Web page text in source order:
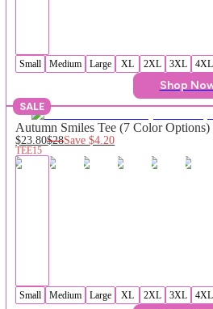
Small Medium Large XL 2XL 3XL 4XL
Shop
SALE
Autumn Smiles Tee (7 Color Options)
$23.80$28Save$4.20
TEE15
Small Medium Large XL 2XL 3XL 4XL